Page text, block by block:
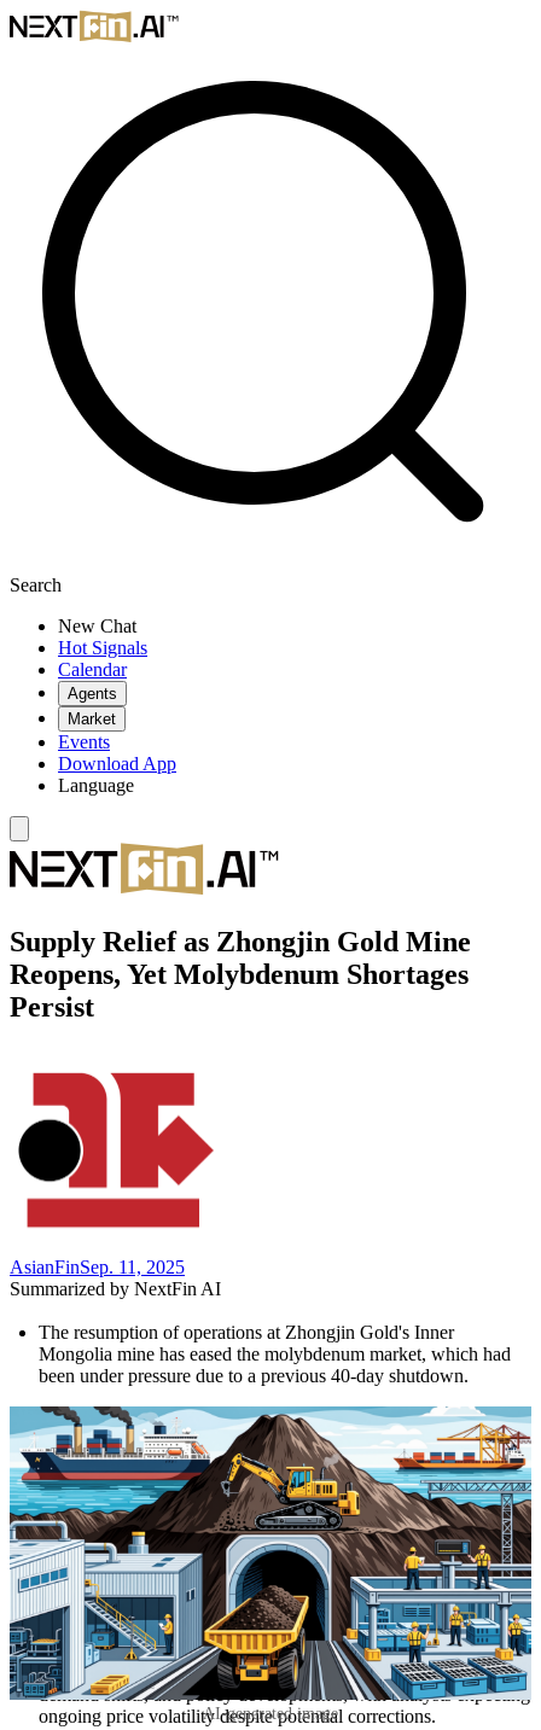
Search
New Chat
Hot Signals
Calendar
Agents
Market
Events
Download App
Language
Supply Relief as Zhongjin Gold Mine
Reopens, Yet Molybdenum Shortages
Persist
AsianFinSep. 11, 2025
Summarized by NextFin AI
The resumption of operations at Zhongjin Gold's Inner
Mongolia mine has eased the molybdenum market, which had
been under pressure due to a previous 40-day shutdown.
Despite the restart, analysts predict continued volatility in
molybdenum prices, driven by structural supply constraints and
rising demand from emerging industries.
Global consumption of molybdenum reached **294,100 tons**
in 2025, with green technologies accounting for **30%** of
demand, highlighting its strategic importance in the energy
transition.
Future market dynamics will depend on supply expansion,
demand shifts, and policy developments, with analysts expecting
ongoing price volatility despite potential corrections.
AI-generated image